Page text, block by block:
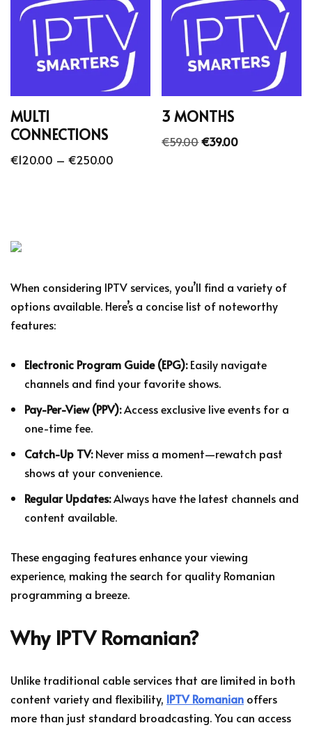
MULTI
CONNECTIONS
€120.00 – €250.00
3 MONTHS
€59.00€39.00
When considering IPTV services, you’ll find a variety of
options available. Here’s a concise list of noteworthy
features:
Electronic Program Guide (EPG):Easily navigate
channels and find your favorite shows.
Pay-Per-View (PPV):Access exclusive live events for a
one-time fee.
Catch-Up TV:Never miss a moment—rewatch past
shows at your convenience.
Regular Updates:Always have the latest channels and
content available.
These engaging features enhance your viewing
experience, making the search for quality Romanian
programming a breeze.
Why IPTV Romanian?
Unlike traditional cable services that are limited in both
content variety and flexibility, IPTV Romanian offers
more than just standard broadcasting. You can access